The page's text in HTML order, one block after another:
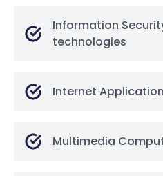
Information
technologies
Internet
Multimedia